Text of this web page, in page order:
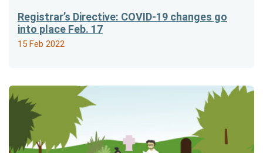
Registrar’s Directive: COVID-19 changes go
into place Feb. 17
15 Feb 2022